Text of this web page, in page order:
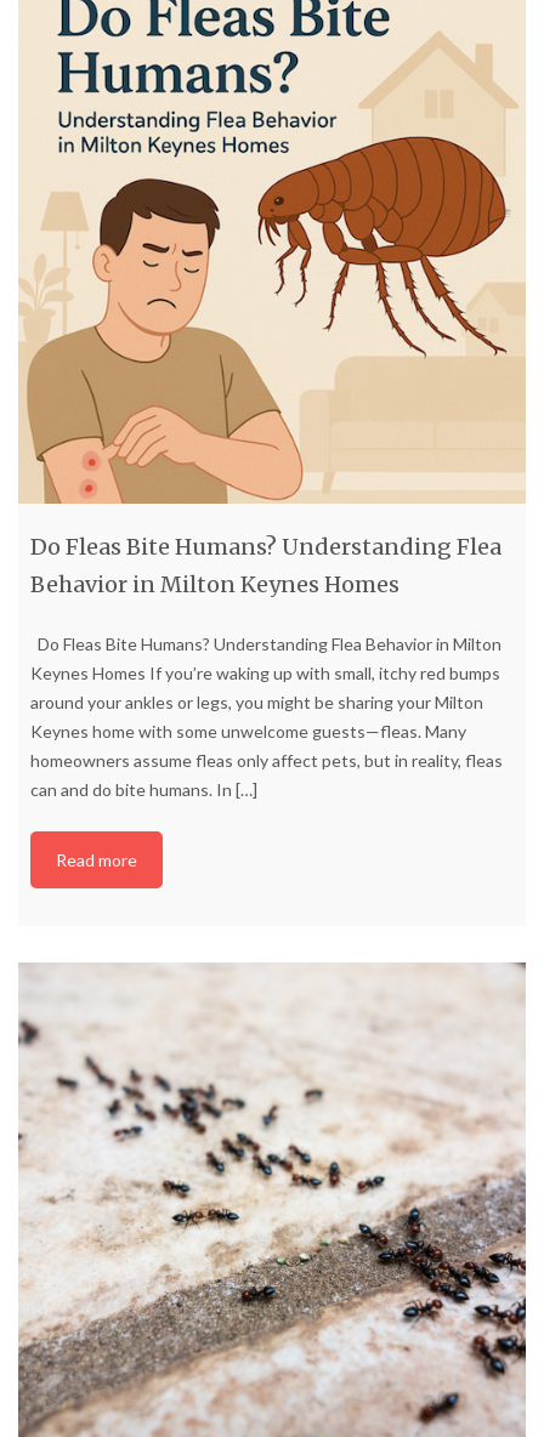
Do Fleas Bite Humans? Understanding Flea
Behavior in Milton Keynes Homes
Do Fleas Bite Humans? Understanding Flea Behavior in Milton
Keynes Homes If you’re waking up with small, itchy red bumps
around your ankles or legs, you might be sharing your Milton
Keynes home with some unwelcome guests—fleas. Many
homeowners assume fleas only affect pets, but in reality, fleas
can and do bite humans. In […]
Read more